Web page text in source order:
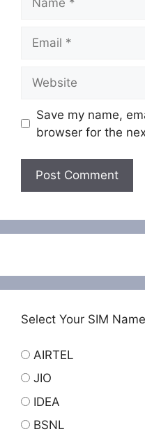
Save my name,
browser for the
Select Your SIM Name
AIRTEL
JIO
IDEA
BSNL